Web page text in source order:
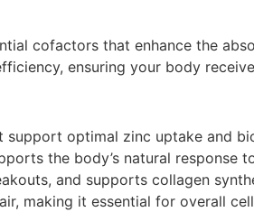
cofactors that enhance the
ensuring your body
optimal zinc uptake and
the body’s natural response
and supports collagen
making it essential for overall